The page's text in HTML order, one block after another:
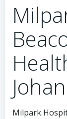
Milpark